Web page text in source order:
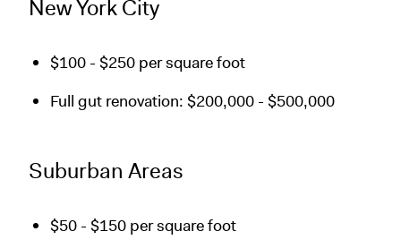
New York City
$100 - $250 per square foot
Full gut renovation: $200,000 - $500,000
Suburban Areas
$50 - $150 per square foot